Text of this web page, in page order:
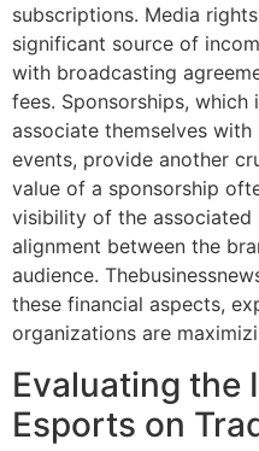
subscriptions. Media
significant source of
with broadcasting
fees. Sponsorships,
associate themselves
events, provide another
value of a sponsorship
visibility of the associated
alignment between the
audience.
these financial aspects,
organizations are
Evaluating the
Esports on